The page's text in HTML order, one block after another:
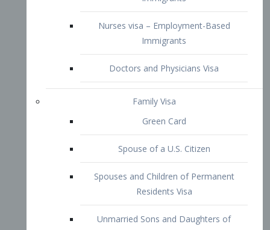
Family Visa
Green Card
Spouse of a U.S. Citizen
Spouses and Children of Permanent
Residents Visa
Unmarried Sons and Daughters of
Permanent Residents Visa
Married Sons and Daughters of U.S.
Citizens Visa
Brothers and Sisters of Adult U.S.
Citizens Visa
K-1 Visa